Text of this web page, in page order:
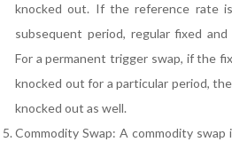
knocked out. If the reference rate
subsequent period, regular fixed
For a permanent trigger swap, if the
knocked out for a particular period,
knocked out as well.
Commodity Swap: A commodity